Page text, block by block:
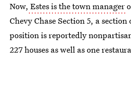
Now, Estes is the town manager
Chevy Chase Section 5, a
position is reportedly
227 houses as well as one